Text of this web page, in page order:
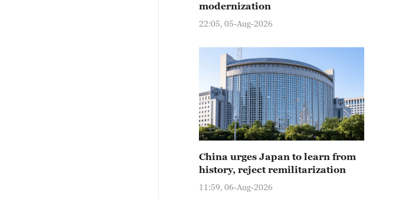
modernization
22:05, 05-Aug-2026
China urges Japan to learn from
history, reject remilitarization
11:59, 06-Aug-2026